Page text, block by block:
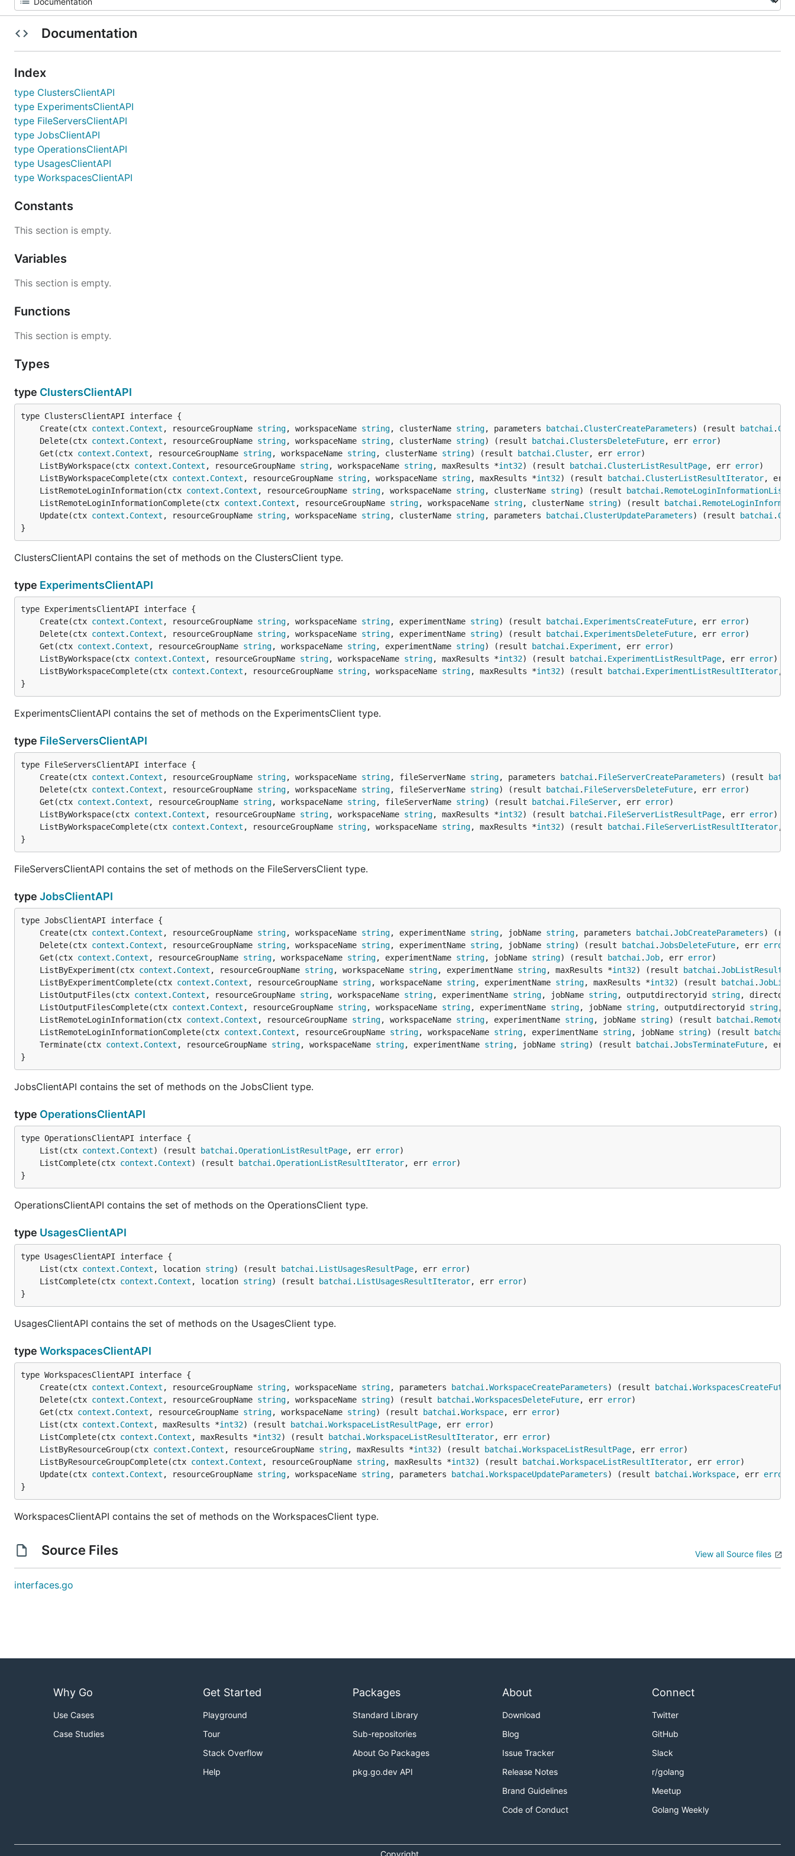
Documentation
Index
type ClustersClientAPI
type ExperimentsClientAPI
type FileServersClientAPI
type JobsClientAPI
type OperationsClientAPI
type UsagesClientAPI
type WorkspacesClientAPI
Constants
This section is empty.
Variables
This section is empty.
Functions
This section is empty.
Types
type ClustersClientAPI
	Create(ctx
context . Context , resourceGroupName string, workspaceName string, clusterName string, parameters batchai . ClusterCreateParameters) (result batchai .
	Delete(ctx
context . Context , resourceGroupName string, workspaceName string, clusterName string) (result batchai . ClustersDeleteFuture, err error
	Get(ctx
context . Context , resourceGroupName string, workspaceName string, clusterName string) (result batchai . Cluster, err error
	ListByWorkspace(ctx
context . Context , resourceGroupName string, workspaceName string, maxResults *int32) (result batchai . ClusterListResultPage, err error
	ListByWorkspaceComplete(ctx
context . Context , resourceGroupName string, workspaceName string, maxResults *int32) (result batchai . ClusterListResultIterator, err
	ListRemoteLoginInformation(ctx
context . Context , resourceGroupName string, workspaceName string, clusterName string) (result batchai .
	ListRemoteLoginInformationComplete(ctx
context . Context , resourceGroupName string, workspaceName string, clusterName string) (result batchai .
	Update(ctx
context . Context , resourceGroupName string, workspaceName string, clusterName string, parameters batchai . ClusterUpdateParameters) (result batchai .
}
ClustersClientAPI contains the set of methods on the ClustersClient type.
type ExperimentsClientAPI
	Create(ctx
context . Context , resourceGroupName string, workspaceName string, experimentName string) (result batchai . ExperimentsCreateFuture, err error
	Delete(ctx
context . Context , resourceGroupName string, workspaceName string, experimentName string) (result batchai . ExperimentsDeleteFuture, err error
	Get(ctx
context . Context , resourceGroupName string, workspaceName string, experimentName string) (result batchai . Experiment , err error
	ListByWorkspace(ctx
context . Context , resourceGroupName string, workspaceName string, maxResults *int32) (result batchai . ExperimentListResultPage, err error
	ListByWorkspaceComplete(ctx
context . Context , resourceGroupName string, workspaceName string, maxResults *int32) (result batchai . ExperimentListResultIterator,
}
ExperimentsClientAPI contains the set of methods on the ExperimentsClient type.
type FileServersClientAPI
	Create(ctx
context . Context , resourceGroupName string, workspaceName string, fileServerName string, parameters batchai . FileServerCreateParameters) (result
	Delete(ctx
context . Context , resourceGroupName string, workspaceName string, fileServerName string) (result batchai . FileServersDeleteFuture, err error
	Get(ctx
context . Context , resourceGroupName string, workspaceName string, fileServerName string) (result batchai . FileServer, err error
	ListByWorkspace(ctx
context . Context , resourceGroupName string, workspaceName string, maxResults *int32) (result batchai . FileServerListResultPage, err error
	ListByWorkspaceComplete(ctx
context . Context , resourceGroupName string, workspaceName string, maxResults *int32) (result batchai . FileServerListResultIterator,
}
FileServersClientAPI contains the set of methods on the FileServersClient type.
type JobsClientAPI
	Create(ctx
context . Context , resourceGroupName string, workspaceName string, experimentName string, jobName string, parameters batchai .JobCreateParameters)
	Delete(ctx
context . Context , resourceGroupName string, workspaceName string, experimentName string, jobName string) (result batchai .JobsDeleteFuture, err error
	Get(ctx
context . Context , resourceGroupName string, workspaceName string, experimentName string, jobName string) (result batchai .Job, err error
	ListByExperiment(ctx
context . Context , resourceGroupName string, workspaceName string, experimentName string, maxResults *int32) (result batchai .
	ListByExperimentComplete(ctx
context . Context , resourceGroupName string, workspaceName string, experimentName string, maxResults *int32) (result batchai .
	ListOutputFiles(ctx
context . Context , resourceGroupName string, workspaceName string, experimentName string, jobName string, outputdirectoryid string,
	ListOutputFilesComplete(ctx
context . Context , resourceGroupName string, workspaceName string, experimentName string, jobName string, outputdirectoryid string,
	ListRemoteLoginInformation(ctx
context . Context , resourceGroupName string, workspaceName string, experimentName string, jobName string) (result batchai .
	ListRemoteLoginInformationComplete(ctx
context . Context , resourceGroupName string, workspaceName string, experimentName string, jobName string) (result batchai
	Terminate(ctx
context . Context , resourceGroupName string, workspaceName string, experimentName string, jobName string) (result batchai .JobsTerminateFuture, err
}
JobsClientAPI contains the set of methods on the JobsClient type.
type OperationsClientAPI
	List(ctx
context . Context) (result batchai .OperationListResultPage, err error
	ListComplete(ctx
context . Context) (result batchai .OperationListResultIterator, err error
}
OperationsClientAPI contains the set of methods on the OperationsClient type.
type UsagesClientAPI
	List(ctx
context . Context , location string) (result batchai . ListUsagesResultPage, err error
	ListComplete(ctx
context . Context , location string) (result batchai . ListUsagesResultIterator, err error
}
UsagesClientAPI contains the set of methods on the UsagesClient type.
type WorkspacesClientAPI
	Create(ctx
context . Context , resourceGroupName string, workspaceName string, parameters batchai .WorkspaceCreateParameters) (result batchai .
	Delete(ctx
context . Context , resourceGroupName string, workspaceName string) (result batchai .WorkspacesDeleteFuture, err error
	Get(ctx
context . Context , resourceGroupName string, workspaceName string) (result batchai .Workspace, err error
	List(ctx
context . Context , maxResults *int32) (result batchai .WorkspaceListResultPage, err error
	ListComplete(ctx
context . Context , maxResults *int32) (result batchai .WorkspaceListResultIterator, err error
	ListByResourceGroup(ctx
context . Context , resourceGroupName string, maxResults *int32) (result batchai .WorkspaceListResultPage, err error
	ListByResourceGroupComplete(ctx
context . Context , resourceGroupName string, maxResults *int32) (result batchai .WorkspaceListResultIterator, err error
	Update(ctx
context . Context , resourceGroupName string, workspaceName string, parameters batchai .WorkspaceUpdateParameters) (result batchai .Workspace, err error
}
WorkspacesClientAPI contains the set of methods on the WorkspacesClient type.
Source Files View all Source files
interfaces.go
Why Go
Use Cases
Case Studies
Get Started
Playground
Tour
Stack Overflow
Help
Packages
Standard Library
Sub-repositories
About Go Packages
pkg.go.dev API
About
Download
Blog
Issue Tracker
Release Notes
Brand Guidelines
Code of Conduct
Connect
Twitter
GitHub
Slack
r/golang
Meetup
Golang Weekly
Copyright